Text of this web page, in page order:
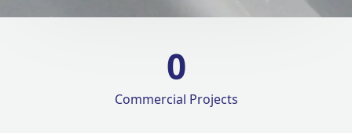
0
Commercial Projects